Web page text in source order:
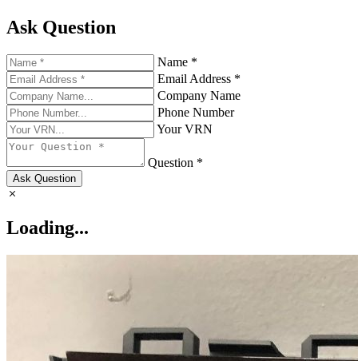
Ask Question
Name *
Email Address *
Company Name
Phone Number
Your VRN
Question *
Ask Question
Loading...